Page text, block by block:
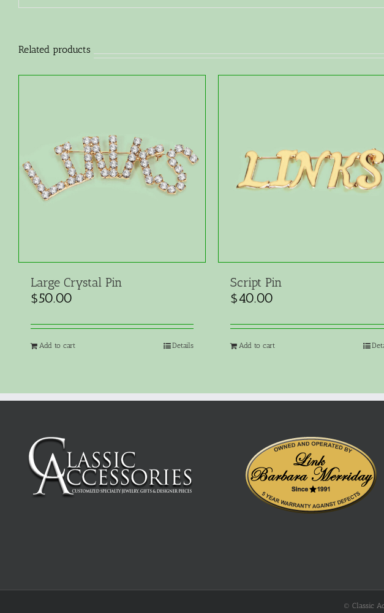
Related products
Large Crystal Pin
$50.00
Add to cart Details
Script Pin
$40.00
Add to cart
© Classic